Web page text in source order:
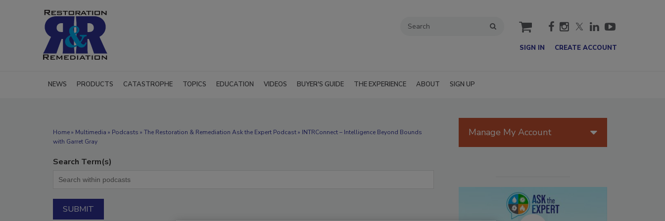
cart
SIGN IN CREATE ACCOUNT
NEWS PRODUCTS CATASTROPHE TOPICS EDUCATION VIDEOS BUYER'S GUIDE THE EXPERIENCE ABOUT SIGN UP
Home» Multimedia » Podcasts » The Restoration & Remediation Ask the Expert Podcast » INTRConnect – Intelligence Beyond Bounds
with Garret Gray
Search Term(s)
Manage My Account